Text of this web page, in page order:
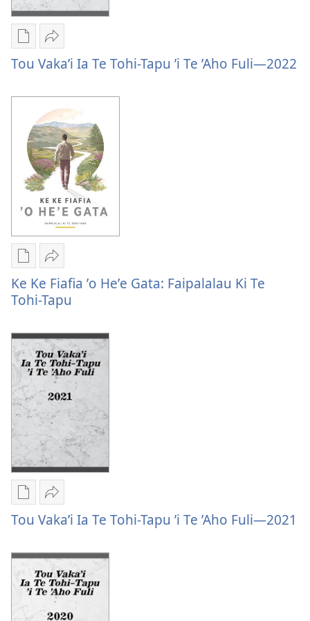
’Aho
Fuli
—
2023
—
2023
Publication
download
Tou
Vaka’i
Ia
Te
Tohi-
Tapu
’i
Te
’Aho
Fuli
—
2022
Vaevae
Tou
Ia
Te
Tohi-
Tapu
’i
Te
’Aho
Fuli
—
2022
Tou Vaka’i Ia Te Tohi-Tapu ’i Te ’Aho Fuli—2022
Publication
download
options
Ke
Fiafia
ʼo
Heʼe
Gata:
Faipalalau
Tohi-
Tapu
Vaevae
Ke
Ke
Fiafia
ʼo
Heʼe
Gata:
Faipalalau
Ki
Te
Tohi-
Tapu
Ke Ke Fiafia ʼo Heʼe Gata: Faipalalau Ki Te
Tohi-Tapu
Publication
download
Tou
Vaka’i
Ia
Te
Tohi-
Vaevae
Tou
Ia
Te
Tohi-
Tapu
’i
Tou Vaka’i Ia Te Tohi-Tapu ’i Te ’Aho Fuli—2021